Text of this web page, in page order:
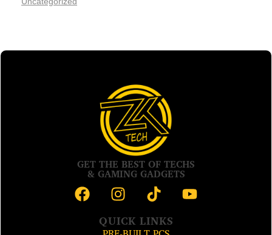
GET THE BEST OF TECHS
& GAMING GADGETS
QUICK LINKS